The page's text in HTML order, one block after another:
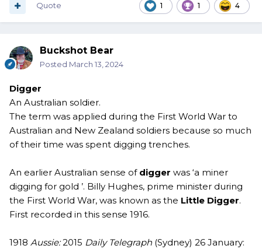
1 1 4
Quote
Buckshot Bear
Posted March 13, 2024
Digger
An Australian soldier.
The term was applied during the First World War to
Australian and New Zealand soldiers because so much
of their time was spent digging trenches.
An earlier Australian sense of digger was ‘a miner
digging for gold ’. Billy Hughes, prime minister during
the First World War, was known as the Little Digger.
First recorded in this sense 1916.
1918 Aussie: 2015 Daily Telegraph (Sydney) 26 January: